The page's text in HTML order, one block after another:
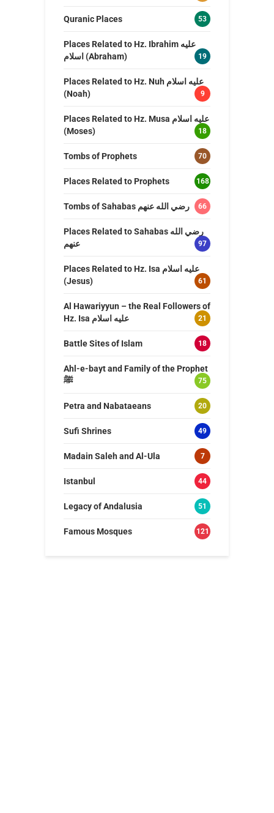
Quranic Places 53
Places Related to Hz. Ibrahim عليه
اسلام (Abraham)
19
Places Related to Hz. Nuh عليه اسلام
(Noah)
9
Places Related to Hz. Musa عليه اسلام
(Moses)
18
Tombs of Prophets 70
Places Related to Prophets 168
Tombs of Sahabas رضي الله عنهم 66
Places Related to Sahabas رضي الله
عنهم
97
Places Related to Hz. Isa عليه اسلام
(Jesus)
61
Al Hawariyyun – the Real Followers of
Hz. Isa عليه اسلام
21
Battle Sites of Islam 18
Ahl-e-bayt and Family of the Prophet
ﷺ
75
Petra and Nabataeans 20
Sufi Shrines 49
Madain Saleh and Al-Ula 7
Istanbul 44
Legacy of Andalusia 51
Famous Mosques 121